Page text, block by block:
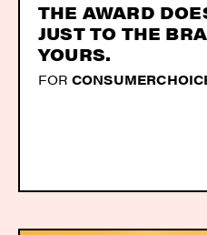
THE AWARD
JUST TO THE
YOURS.
FOR